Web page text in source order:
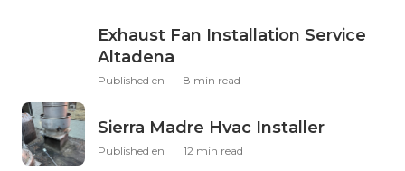
Exhaust Fan Installation Service
Altadena
Published en 8 min read
Sierra Madre Hvac Installer
Published en 12 min read